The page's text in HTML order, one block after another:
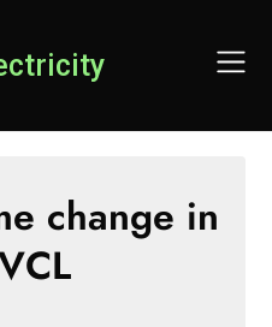
change in